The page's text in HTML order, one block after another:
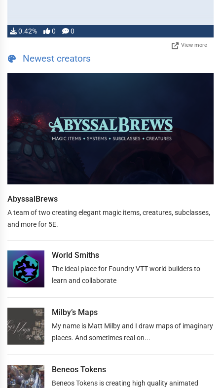
0.42% 0 0
View more
Newest creators
AbyssalBrews
A team of two creating elegant magic items, creatures, subclasses,
and more for 5E.
World Smiths
The ideal place for Foundry VTT world builders to
learn and collaborate
Milby’s Maps
My name is Matt Milby and I draw maps of imaginary
places. And sometimes real on...
Beneos Tokens
Beneos Tokens is creating high quality animated